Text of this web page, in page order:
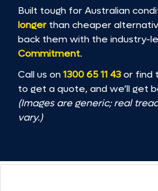
Built tough for Australian
longer than cheaper
back them with the industry-
Commitment.
Call us on1300 65 11 43or find
to get a quote, and we’ll get
(Images are generic; real
vary.)